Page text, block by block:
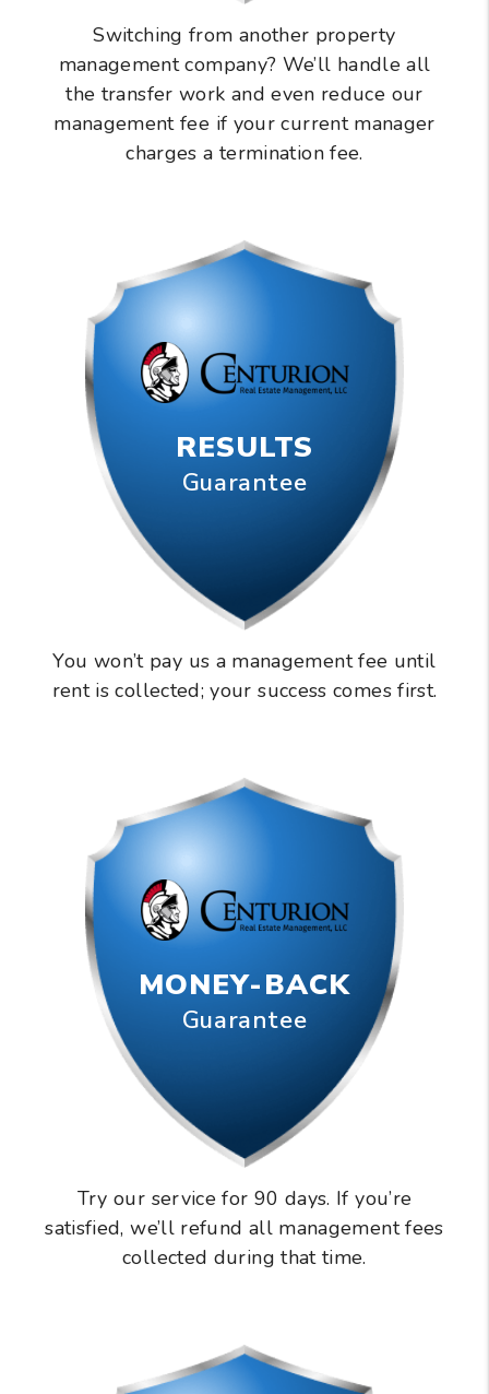
Switching from another property
management company? We’ll handle all
the transfer work and even reduce our
management fee if your current manager
charges a termination fee.
RESULTS
Guarantee
You won’t pay us a management fee until
rent is collected; your success comes first.
MONEY-BACK
Guarantee
Try our service for 90 days. If you’re
satisfied, we’ll refund all management fees
collected during that time.